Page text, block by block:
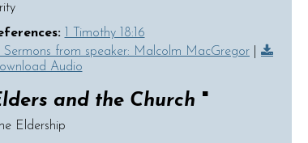
1 Timothy 18:16
Sermons from speaker: Malcolm MacGregor
Audio
and the Church "
Eldership